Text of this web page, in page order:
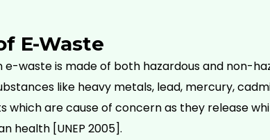
E-Waste
e-waste is made of both hazardous and non-
like heavy metals, lead, mercury,
which are cause of concern as they release
health [UNEP 2005].